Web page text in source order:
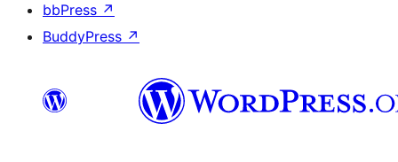
bbPress ↗
BuddyPress ↗